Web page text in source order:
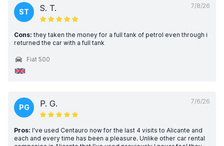
7/8/26
ST S. T.
Cons: they taken the money for a full tank of petrol even through i
returned the car with a full tank
Fiat 500
7/6/26
PG P. G.
Pros: I've used Centauro now for the last 4 visits to Alicante and
each and every time has been a pleasure. Unlike other car rental